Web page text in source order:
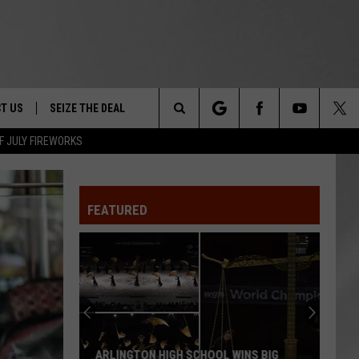
JULY FIREWORKS
&
NIGHT -
FESTIVAL
OUR
US
LET US KNOW
INFO
SEIZE THE DEAL
Search
FEATURED
ARLINGTON HIGH SCHOOL WINS BIG